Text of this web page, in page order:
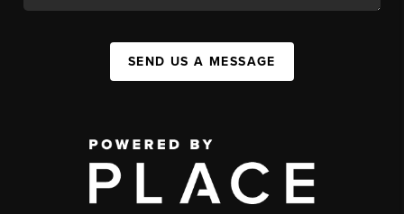
SEND US A MESSAGE